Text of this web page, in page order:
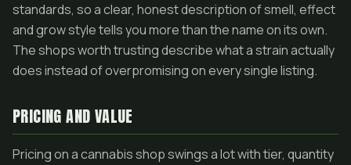
standards, so a clear, honest description of smell, effect
and grow style tells you more than the name on its own.
The shops worth trusting describe what a strain actually
does instead of overpromising on every single listing.
PRICING AND VALUE
Pricing on a cannabis shop swings a lot with tier, quantity